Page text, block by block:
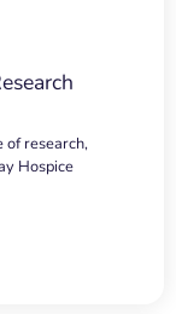
research,
Hospice